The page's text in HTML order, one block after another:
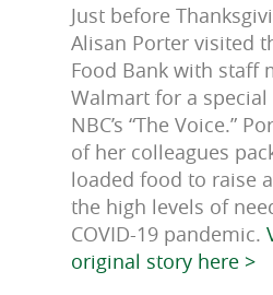
Just before
Alisan Porter visited
Food Bank with staff
Walmart for a
NBC’s “The Voice.”
of her colleagues
loaded food to raise
the high levels of
COVID-19 pandemic.
original story here >